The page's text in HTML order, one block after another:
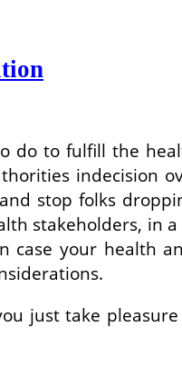
do to fulfill the
indecision
stop folks
stakeholders, in
case your health
just take